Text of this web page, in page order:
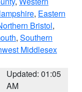
, Eastern
Bristol,
, Southern
Middlesex
Updated: 01:05
AM